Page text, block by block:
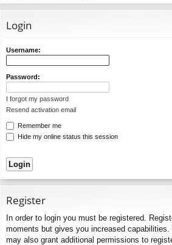
ks
Login
Username:
Password:
I forgot my password
Resend activation email
Remember me
Hide my online status this session
Register
In order to login you must be registered.
moments but gives you increased capabilities.
may also grant additional permissions to